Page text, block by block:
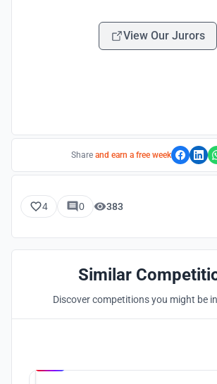
View Our Jurors
Share and earn a free week
4 0 383
Similar
Discover competitions you might be